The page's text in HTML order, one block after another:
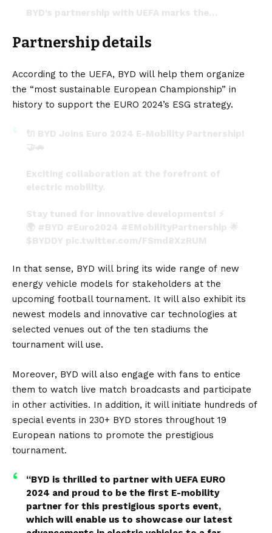
BYD’s partnership with UEFA marks the…
— Joe Hansen – Science and Nature
Partnership details
According to the UEFA, BYD will help them organize
the “most sustainable European Championship” in
history to support the EURO 2024’s ESG strategy.
🔌 BYD Joins Euro 2024 E-Mobility Partnership!
🤝🚗
Exciting collaboration at the forefront of
electric mobility.
Stay tuned for innovative developments! ⚡️
🌍 #BYD #Euro2024 #EMobilityPartnership 🌟
$BYDDY pic.twitter.com/FSmd8XzRUM
In that sense, BYD will bring its wide range of new
energy vehicle models for stakeholders at the
upcoming football tournament. It will also exhibit its
newest models and innovative car technologies at
selected venues out of the ten stadiums the
tournament will use.
Moreover, BYD will also engage with fans to entice
them to watch live match broadcasts and participate
in other activities. In addition, it will initiate hundreds of
special events in 230+ BYD stores throughout 19
European nations to promote the prestigious
tournament.
“BYD is thrilled to partner with UEFA EURO
2024 and proud to be the first E-mobility
partner for this prestigious sports event,
which will enable us to showcase our latest